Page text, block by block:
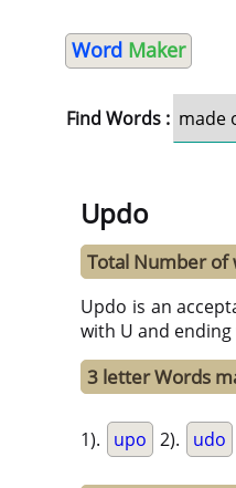
Word Maker
Find Words :
Updo
Total Number of
Updo is an
with U and
3 letter Words
1). upo 2). udo